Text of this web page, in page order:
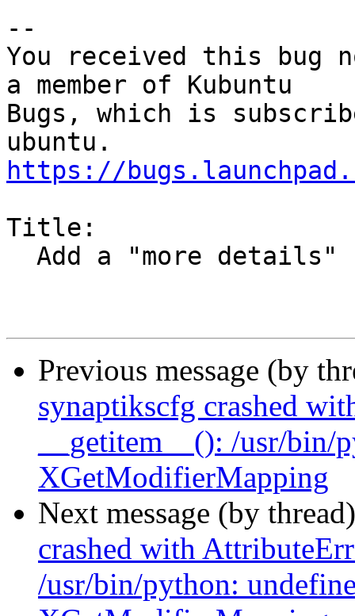
--
You received this bug
a member of Kubuntu
Bugs, which is
https://
Title:
Previous message (by
synaptikscfg crashed
__getitem__(): /usr/
XGetModifierMapping
Next message (by
crashed with
/usr/bin/python: